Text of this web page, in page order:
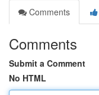
Comments
Comments
Submit a Comment
No HTML